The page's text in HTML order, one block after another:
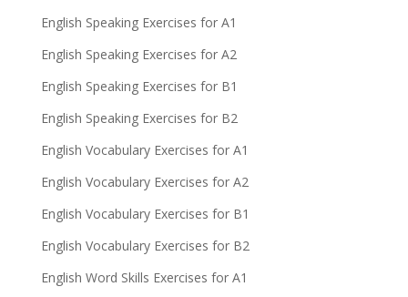
English Speaking Exercises for A1
English Speaking Exercises for A2
English Speaking Exercises for B1
English Speaking Exercises for B2
English Vocabulary Exercises for A1
English Vocabulary Exercises for A2
English Vocabulary Exercises for B1
English Vocabulary Exercises for B2
English Word Skills Exercises for A1